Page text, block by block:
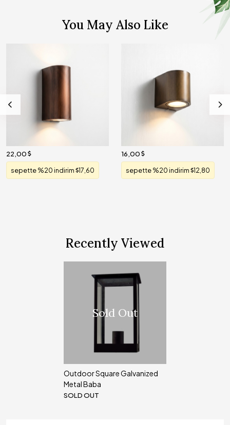
You May Also Like
22,00
sepette %20 indirim 17,60
16,00
sepette %20 indirim 12,80
Recently Viewed
Sold Out
Outdoor Square Galvanized
Metal Baba
SOLD OUT